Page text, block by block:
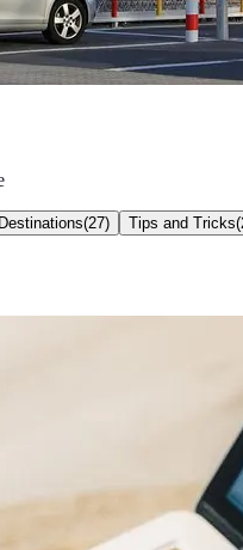
Destinations(27) Tips and Tricks(